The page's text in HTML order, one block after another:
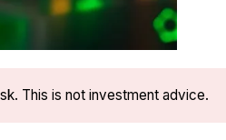
This is not investment advice.